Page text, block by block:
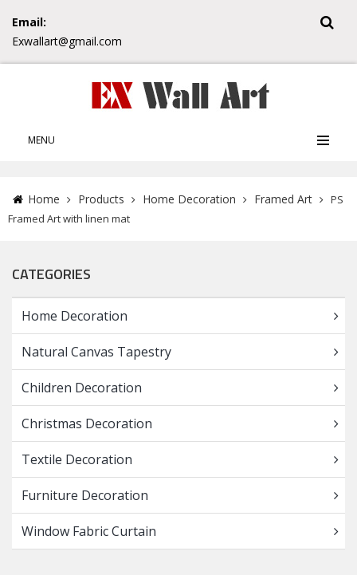
Email:
Exwallart@gmail.com
MENU
Home Products Home Decoration Framed Art
PS
Framed Art with linen mat
CATEGORIES
Home Decoration
Natural Canvas Tapestry
Children Decoration
Christmas Decoration
Textile Decoration
Furniture Decoration
Window Fabric Curtain